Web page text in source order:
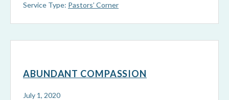
Service Type: Pastors’ Corner
ABUNDANT COMPASSION
July 1, 2020